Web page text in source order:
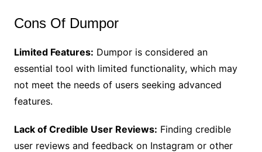
Cons Of Dumpor
Limited Features: Dumpor is considered an
essential tool with limited functionality, which may
not meet the needs of users seeking advanced
features.
Lack of Credible User Reviews: Finding credible
user reviews and feedback on Instagram or other